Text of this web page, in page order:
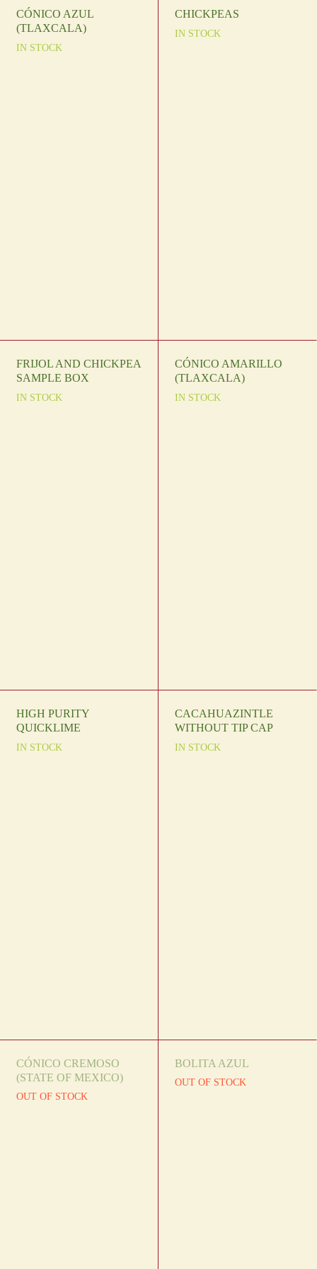
CÓNICO AZUL
(TLAXCALA)
IN STOCK
CHICKPEAS
IN STOCK
FRIJOL AND CHICKPEA
SAMPLE BOX
IN STOCK
CÓNICO AMARILLO
(TLAXCALA)
IN STOCK
HIGH PURITY
QUICKLIME
IN STOCK
CACAHUAZINTLE
WITHOUT TIP CAP
IN STOCK
CÓNICO CREMOSO
(STATE OF MEXICO)
OUT OF STOCK
BOLITA AZUL
OUT OF STOCK